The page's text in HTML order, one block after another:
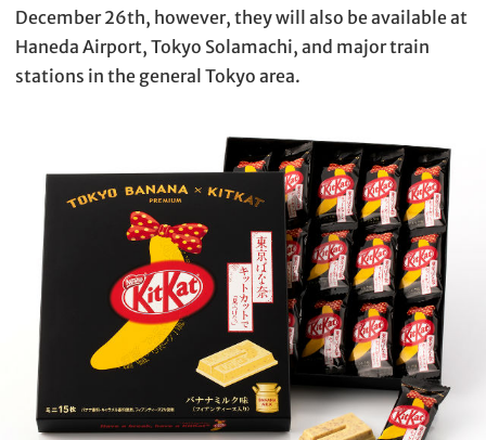
December 26th, however, they will also be available at
Haneda Airport, Tokyo Solamachi, and major train
stations in the general Tokyo area.